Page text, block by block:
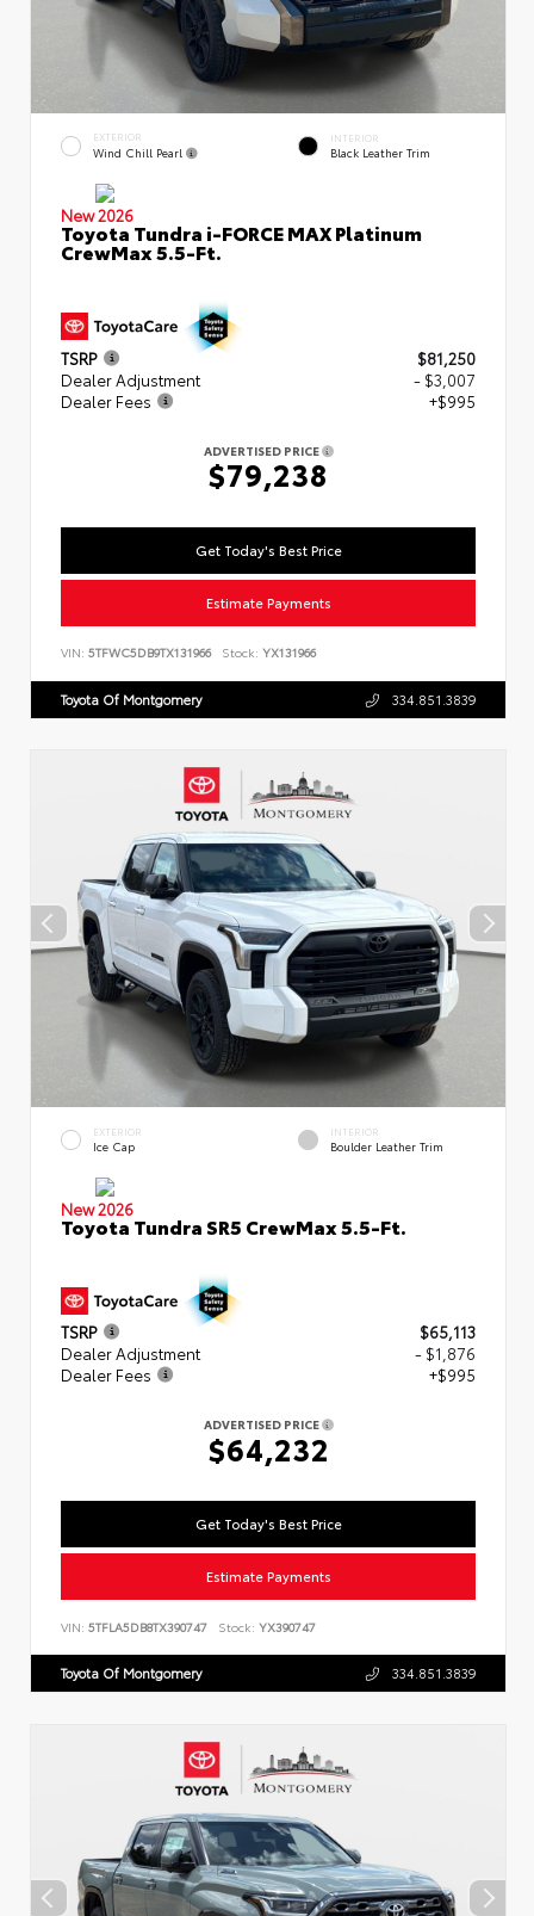
EXTERIOR
Wind Chill Pearl
INTERIOR
Black Leather Trim
New 2026
Toyota Tundra i-FORCE MAX Platinum
CrewMax 5.5-Ft.
TSRP
$81,250
Dealer Adjustment
- $3,007
Dealer Fees
+$995
ADVERTISED PRICE
$79,238
Get Today's Best Price
Estimate Payments
VIN: 5TFWC5DB9TX131966 Stock: YX131966
Toyota Of Montgomery 334.851.3839
EXTERIOR
Ice Cap
INTERIOR
Boulder Leather Trim
New 2026
Toyota Tundra SR5 CrewMax 5.5-Ft.
TSRP
$65,113
Dealer Adjustment
- $1,876
Dealer Fees
+$995
ADVERTISED PRICE
$64,232
Get Today's Best Price
Estimate Payments
VIN: 5TFLA5DB8TX390747 Stock: YX390747
Toyota Of Montgomery 334.851.3839